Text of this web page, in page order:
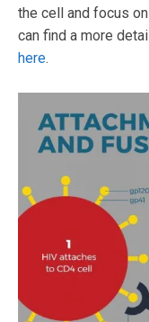
the cell and focus
can find a more
here.